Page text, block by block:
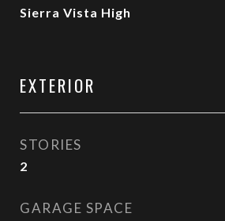
Sierra Vista High
EXTERIOR
STORIES
2
GARAGE SPACE